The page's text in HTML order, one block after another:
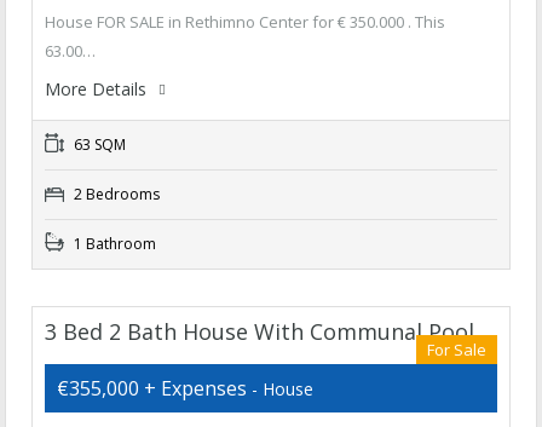
House FOR SALE in Rethimno Center for € 350.000 . This
63.00…
More Details
63 SQM
2 Bedrooms
1 Bathroom
3 Bed 2 Bath House With Communal Pool
For Sale
€355,000 + Expenses - House